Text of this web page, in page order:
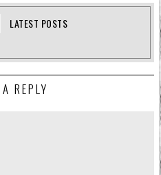
LATEST POSTS
REPLY